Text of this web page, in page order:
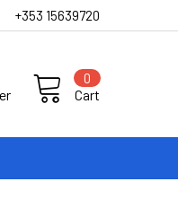
+353 15639720
Cart
0